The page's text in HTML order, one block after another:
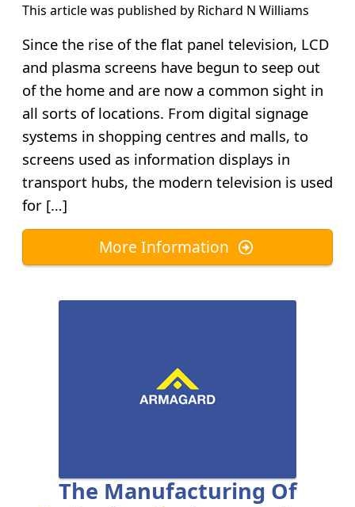
This article was published by Richard N Williams
Since the rise of the flat panel television, LCD
and plasma screens have begun to seep out
of the home and are now a common sight in
all sorts of locations. From digital signage
systems in shopping centres and malls, to
screens used as information displays in
transport hubs, the modern television is used
for […]
More Information
The Manufacturing Of